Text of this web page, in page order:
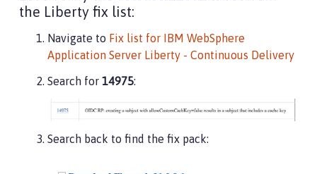
the Liberty fix list:
Navigate to Fix list for IBM WebSphere
Application Server Liberty - Continuous Delivery
Search for 14975:
Search back to find the fix pack: